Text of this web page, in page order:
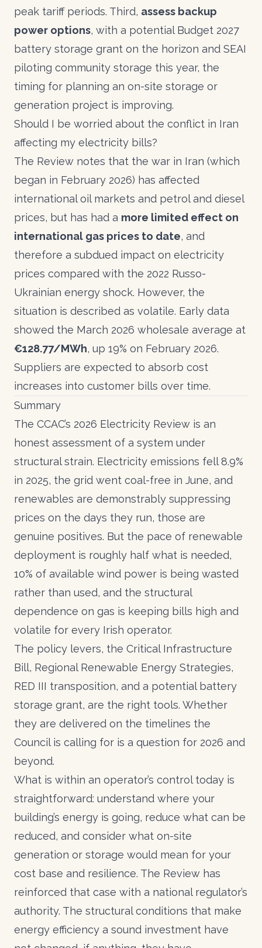
peak tariff periods. Third, assess backup
power options, with a potential Budget 2027
battery storage grant on the horizon and SEAI
piloting community storage this year, the
timing for planning an on-site storage or
generation project is improving.
Should I be worried about the conflict in Iran
affecting my electricity bills?
The Review notes that the war in Iran (which
began in February 2026) has affected
international oil markets and petrol and diesel
prices, but has had a more limited effect on
international gas prices to date, and
therefore a subdued impact on electricity
prices compared with the 2022 Russo-
Ukrainian energy shock. However, the
situation is described as volatile. Early data
showed the March 2026 wholesale average at
€128.77/MWh, up 19% on February 2026.
Suppliers are expected to absorb cost
increases into customer bills over time.
Summary
The CCAC’s 2026 Electricity Review is an
honest assessment of a system under
structural strain. Electricity emissions fell 8.9%
in 2025, the grid went coal-free in June, and
renewables are demonstrably suppressing
prices on the days they run, those are
genuine positives. But the pace of renewable
deployment is roughly half what is needed,
10% of available wind power is being wasted
rather than used, and the structural
dependence on gas is keeping bills high and
volatile for every Irish operator.
The policy levers, the Critical Infrastructure
Bill, Regional Renewable Energy Strategies,
RED III transposition, and a potential battery
storage grant, are the right tools. Whether
they are delivered on the timelines the
Council is calling for is a question for 2026 and
beyond.
What is within an operator’s control today is
straightforward: understand where your
building’s energy is going, reduce what can be
reduced, and consider what on-site
generation or storage would mean for your
cost base and resilience. The Review has
reinforced that case with a national regulator’s
authority. The structural conditions that make
energy efficiency a sound investment have